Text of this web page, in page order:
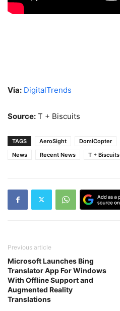
Via: DigitalTrends
Source: T + Biscuits
TAGS AeroSight DomiCopter
News
Recent News T + Biscuits
Previous article
Microsoft Launches Bing
Translator App For Windows
With Offline Support and
Augmented Reality
Translations